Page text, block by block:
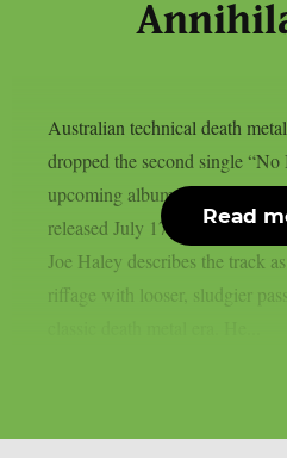
Australian technical death
dropped the second single
upcoming album. “The Pulse
released July 17th through
Joe Haley describes the track
riffage with looser, sludgier
Read